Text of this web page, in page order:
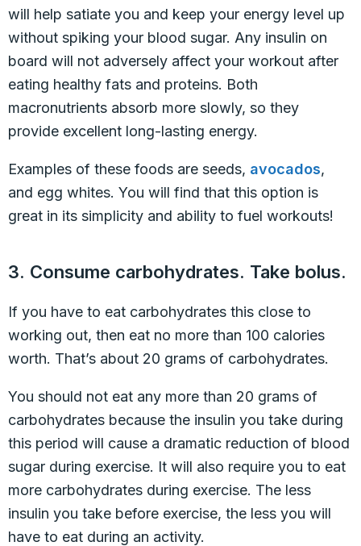
will help satiate you and keep your energy level up
without spiking your blood sugar. Any insulin on
board will not adversely affect your workout after
eating healthy fats and proteins. Both
macronutrients absorb more slowly, so they
provide excellent long-lasting energy.
Examples of these foods are seeds, avocados,
and egg whites. You will find that this option is
great in its simplicity and ability to fuel workouts!
3. Consume carbohydrates. Take bolus.
If you have to eat carbohydrates this close to
working out, then eat no more than 100 calories
worth. That’s about 20 grams of carbohydrates.
You should not eat any more than 20 grams of
carbohydrates because the insulin you take during
this period will cause a dramatic reduction of blood
sugar during exercise. It will also require you to eat
more carbohydrates during exercise. The less
insulin you take before exercise, the less you will
have to eat during an activity.